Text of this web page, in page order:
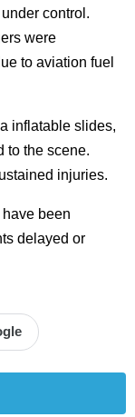
control.
were
to aviation fuel
inflatable slides,
to the scene.
injuries.
been
delayed or